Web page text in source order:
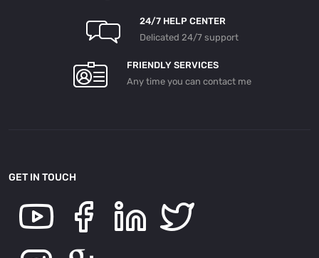
24/7 HELP CENTER
Delicated 24/7 support
FRIENDLY SERVICES
Any time you can contact me
GET IN TOUCH